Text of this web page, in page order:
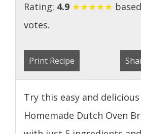
Rating: 4.9 ★★★★★
votes.
Print Recipe
Try this easy and delicious
Homemade Dutch Oven